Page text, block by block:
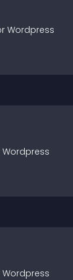
Wordpress
Wordpress
Wordpress